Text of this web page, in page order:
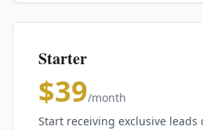
Starter
$39/month
Start receiving exclusive